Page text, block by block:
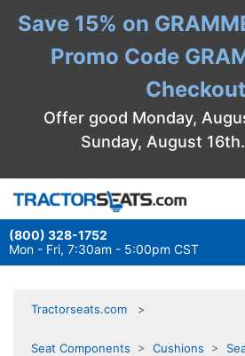
Save 15% on
Promo Code
Offer good Monday,
Sunday, August 16th.
(800) 328-1752
Mon - Fri, 7:30am - 5:00pm CST
Tractorseats.com
Seat Components > Cushions >